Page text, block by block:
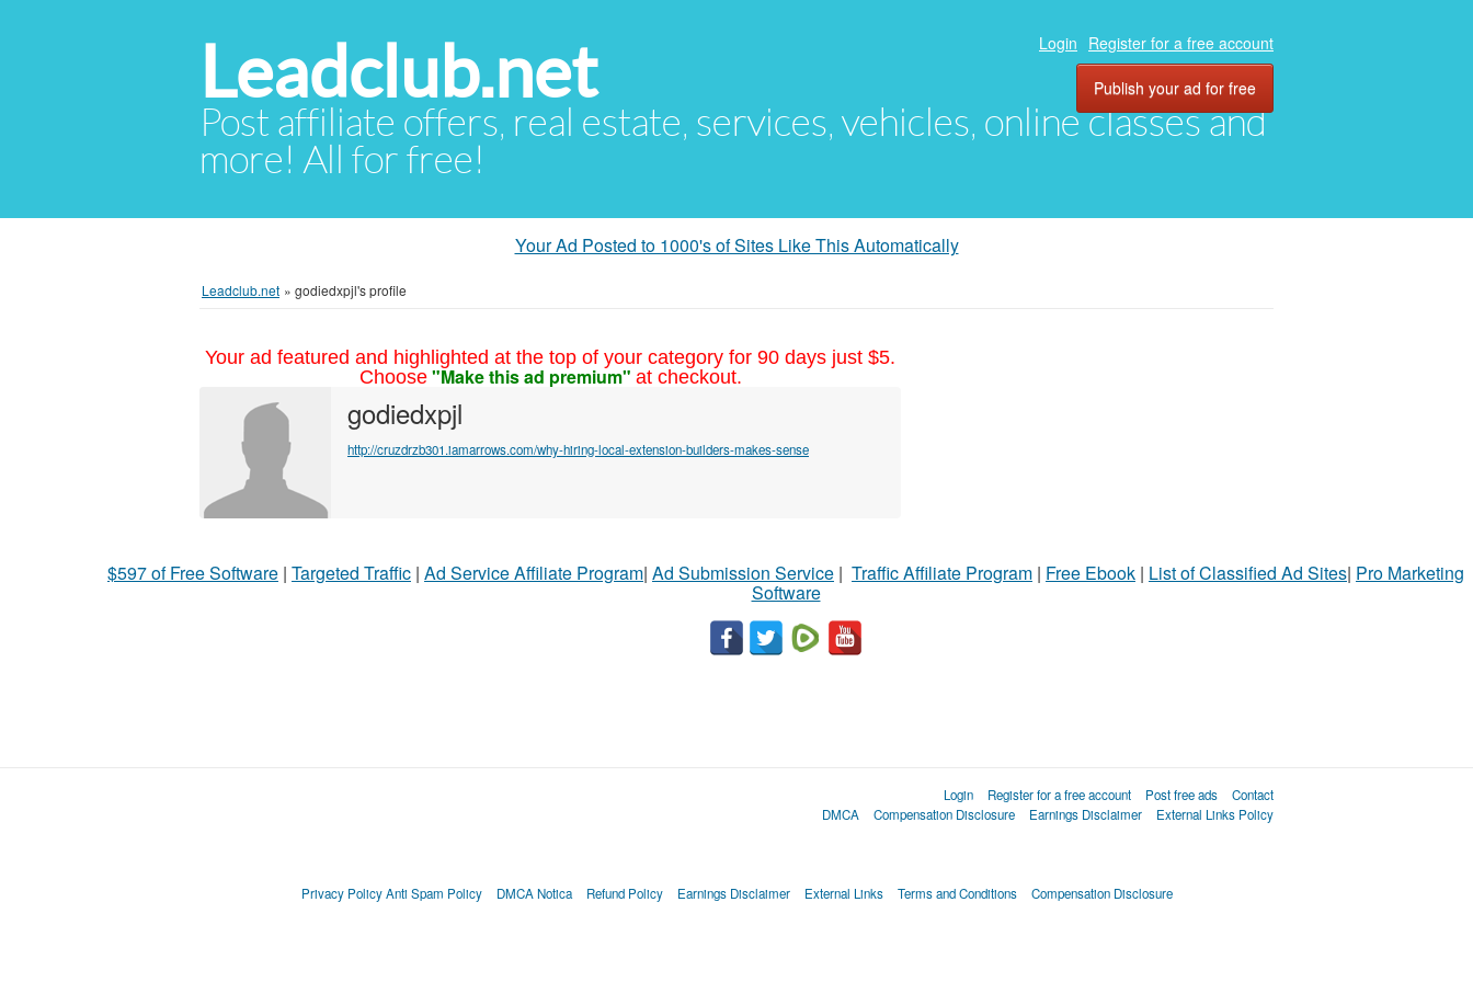
Leadclub.net
Post affiliate offers, real estate, services, vehicles, online classes and
more! All for free!
Login Register for a free account
Publish your ad for free
Your Ad Posted to 1000's of Sites Like This Automatically
Leadclub.net » godiedxpjl's profile
Your ad featured and highlighted at the top of your category for 90 days just $5.
Choose "Make this ad premium" at checkout.
godiedxpjl
http://cruzdrzb301.iamarrows.com/why-hiring-local-extension-builders-makes-sense
$597 of Free Software | Targeted Traffic | Ad Service Affiliate Program| Ad Submission Service | Traffic Affiliate Program | Free Ebook | List of Classified Ad Sites| Pro Marketing
Software
Login Register for a free account Post free ads
Contact
DMCA
Compensation Disclosure Earnings Disclaimer External Links Policy
Privacy Policy Anti Spam Policy DMCA Notica Refund Policy Earnings Disclaimer External Links Terms and Conditions Compensation Disclosure